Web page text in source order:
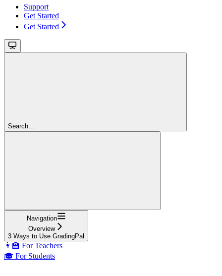
Support
Get Started
Get Started
Search...
Navigation
Overview
3 Ways to Use GradingPal
👩‍🏫 For Teachers
🎓 For Students